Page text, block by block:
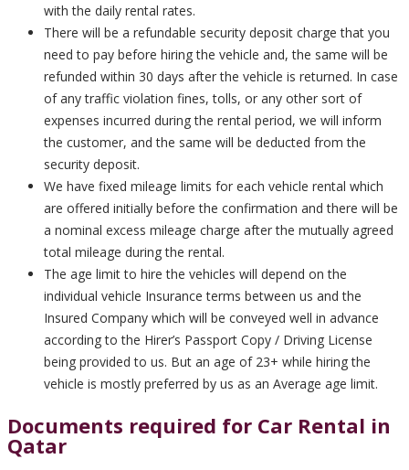
with the daily rental rates.
There will be a refundable security deposit charge that you
need to pay before hiring the vehicle and, the same will be
refunded within 30 days after the vehicle is returned. In case
of any traffic violation fines, tolls, or any other sort of
expenses incurred during the rental period, we will inform
the customer, and the same will be deducted from the
security deposit.
We have fixed mileage limits for each vehicle rental which
are offered initially before the confirmation and there will be
a nominal excess mileage charge after the mutually agreed
total mileage during the rental.
The age limit to hire the vehicles will depend on the
individual vehicle Insurance terms between us and the
Insured Company which will be conveyed well in advance
according to the Hirer’s Passport Copy / Driving License
being provided to us. But an age of 23+ while hiring the
vehicle is mostly preferred by us as an Average age limit.
Documents required for Car Rental in
Qatar